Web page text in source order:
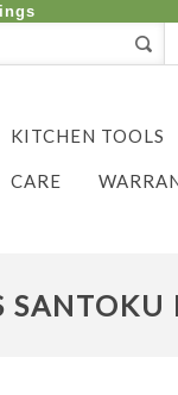
KITCHEN TOOLS
CARE
SANTOKU